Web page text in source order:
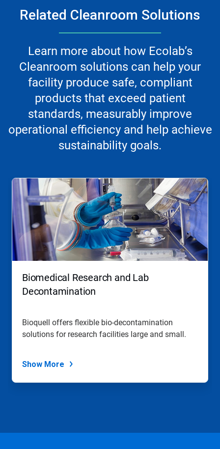
Related Cleanroom Solutions
Learn more about how Ecolab’s
Cleanroom solutions can help your
facility produce safe, compliant
products that exceed patient
standards, measurably improve
operational efficiency and help achieve
sustainability goals.
Biomedical Research and Lab
Decontamination
Bioquell offers flexible bio-decontamination
solutions for research facilities large and small.
Show More